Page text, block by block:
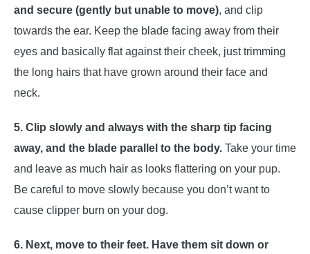
and secure (gently but unable to move), and clip
towards the ear. Keep the blade facing away from their
eyes and basically flat against their cheek, just trimming
the long hairs that have grown around their face and
neck.
5. Clip slowly and always with the sharp tip facing
away, and the blade parallel to the body. Take your time
and leave as much hair as looks flattering on your pup.
Be careful to move slowly because you don’t want to
cause clipper burn on your dog.
6. Next, move to their feet. Have them sit down or